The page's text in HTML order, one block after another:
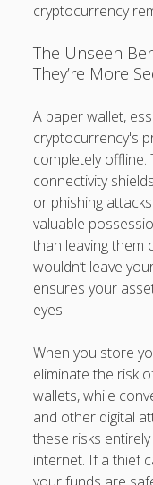
cryptocurrency
The Unseen
They’re More
A paper wallet,
cryptocurrency's
completely offline.
connectivity
or phishing
valuable
than leaving them
wouldn’t leave
ensures your
eyes.
When you store
eliminate the risk
wallets, while
and other digital
these risks
internet. If a thief